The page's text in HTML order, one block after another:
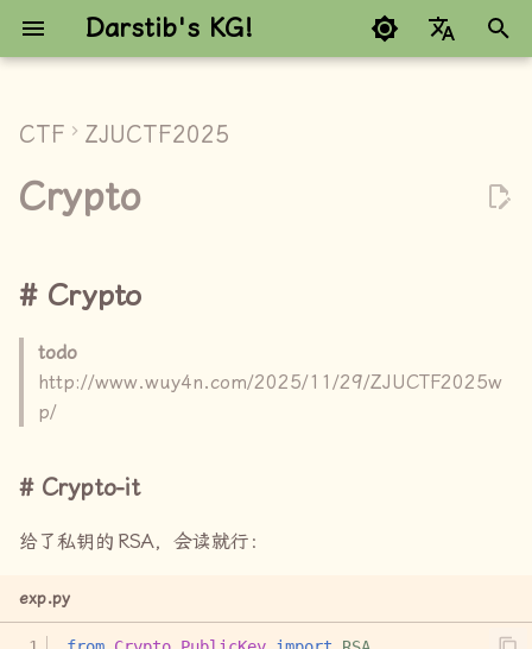
Darstib's KG!
入
开
搜
索
Crypto-it
PRNG1/2
PRNG2
curve2
CTF ZJUCTF2025
Crypto
Crypto
todo
http://www.wuy4n.com/2025/11/29/ZJUCTF2025w
p/
Crypto-it
给了私钥的 RSA，会读就行：
exp.py